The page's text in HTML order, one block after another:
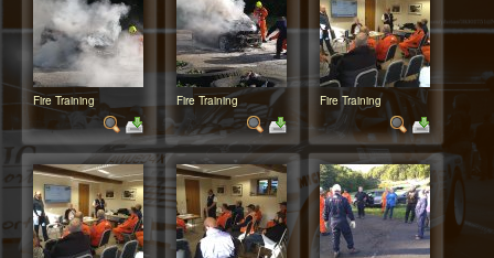
Fire Training Fire Training Fire Training